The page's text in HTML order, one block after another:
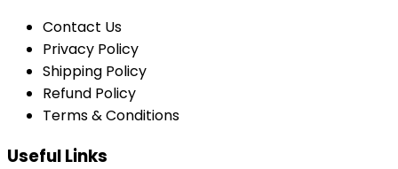
Contact Us
Privacy Policy
Shipping Policy
Refund Policy
Terms & Conditions
Useful Links